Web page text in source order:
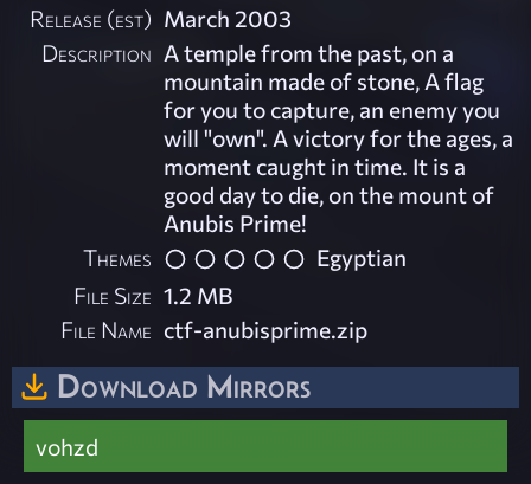
Release (est) March 2003
Description A temple from the past, on a
mountain made of stone, A flag
for you to capture, an enemy you
will "own". A victory for the ages, a
moment caught in time. It is a
good day to die, on the mount of
Anubis Prime!
Themes
Egyptian
File Size 1.2 MB
File Name ctf-anubisprime.zip
Download Mirrors
vohzd